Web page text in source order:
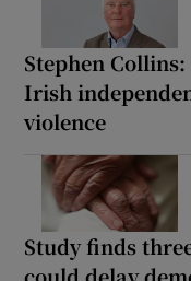
Stephen
Irish
violence
Study finds